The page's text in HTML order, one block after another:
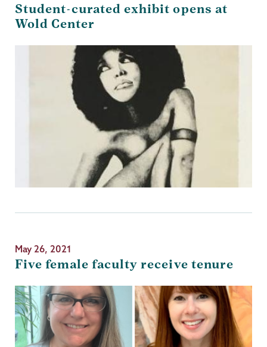
Student-curated exhibit opens at
Wold Center
May 26, 2021
Five female faculty receive tenure